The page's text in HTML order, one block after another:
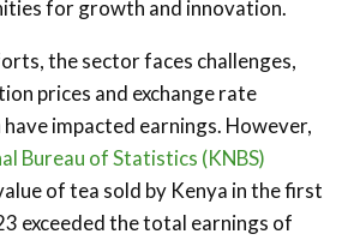
for growth and innovation.
the sector faces challenges,
prices and exchange rate
impacted earnings. However,
Bureau of Statistics (KNBS)
of tea sold by Kenya in the first
exceeded the total earnings of